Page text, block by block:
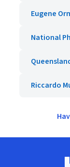
Eugene
National
Riccardo